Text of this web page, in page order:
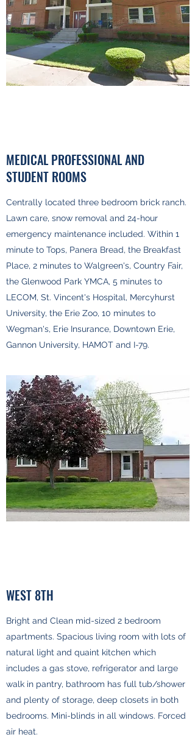
MEDICAL PROFESSIONAL AND
STUDENT ROOMS
Centrally located three bedroom brick ranch.
Lawn care, snow removal and 24-hour
emergency maintenance included. Within 1
minute to Tops, Panera Bread, the Breakfast
Place, 2 minutes to Walgreen's, Country Fair,
the Glenwood Park YMCA, 5 minutes to
LECOM, St. Vincent's Hospital, Mercyhurst
University, the Erie Zoo, 10 minutes to
Wegman's, Erie Insurance, Downtown Erie,
Gannon University, HAMOT and I-79.
WEST 8TH
Bright and Clean mid-sized 2 bedroom
apartments. Spacious living room with lots of
natural light and quaint kitchen which
includes a gas stove, refrigerator and large
walk in pantry, bathroom has full tub/shower
and plenty of storage, deep closets in both
bedrooms. Mini-blinds in all windows. Forced
air heat.